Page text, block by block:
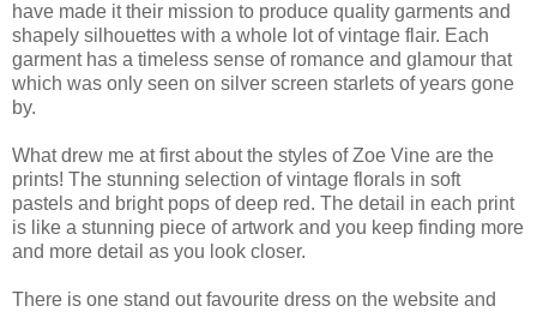
have made it their mission to produce quality garments and
shapely silhouettes with a whole lot of vintage flair. Each
garment has a timeless sense of romance and glamour that
which was only seen on silver screen starlets of years gone
by.
What drew me at first about the styles of Zoe Vine are the
prints! The stunning selection of vintage florals in soft
pastels and bright pops of deep red. The detail in each print
is like a stunning piece of artwork and you keep finding more
and more detail as you look closer.
There is one stand out favourite dress on the website and